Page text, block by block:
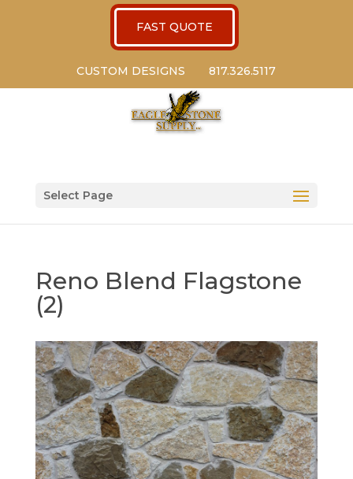
FAST QUOTE
CUSTOM DESIGNS 817.326.5117
Select Page
Reno Blend Flagstone
(2)